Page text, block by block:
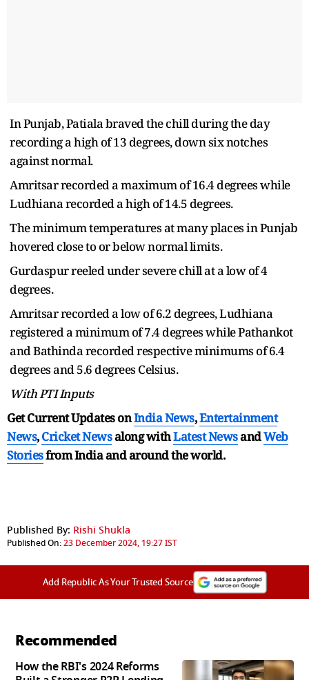
In Punjab, Patiala braved the chill during the day
recording a high of 13 degrees, down six notches
against normal.
Amritsar recorded a maximum of 16.4 degrees while
Ludhiana recorded a high of 14.5 degrees.
The minimum temperatures at many places in Punjab
hovered close to or below normal limits.
Gurdaspur reeled under severe chill at a low of 4
degrees.
Amritsar recorded a low of 6.2 degrees, Ludhiana
registered a minimum of 7.4 degrees while Pathankot
and Bathinda recorded respective minimums of 6.4
degrees and 5.6 degrees Celsius.
With PTI Inputs
Get Current Updates onIndia News,Entertainment
News,Cricket Newsalong withLatest NewsandWeb
Storiesfrom India andaround the world.
Published By: Rishi Shukla
Published On:23 December 2024, 19:27 IST
Add Republic As Your Trusted Source
Recommended
How the RBI's 2024 Reforms